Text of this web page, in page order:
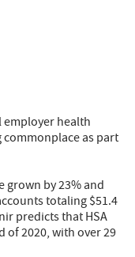
employer health
commonplace as part
grown by 23% and
totaling $51.4
predicts that HSA
of 2020, with over 29